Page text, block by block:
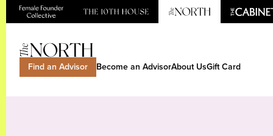
Find an Advisor Become an AdvisorAbout UsGift Card